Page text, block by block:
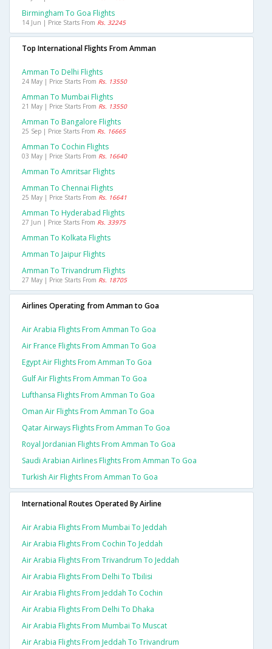
Birmingham To Goa Flights
14 Jun | Price Starts From Rs. 32245
Top International Flights From Amman
Amman To Delhi Flights
24 May | Price Starts From Rs. 13550
Amman To Mumbai Flights
21 May | Price Starts From Rs. 13550
Amman To Bangalore Flights
25 Sep | Price Starts From Rs. 16665
Amman To Cochin Flights
03 May | Price Starts From Rs. 16640
Amman To Amritsar Flights
Amman To Chennai Flights
25 May | Price Starts From Rs. 16641
Amman To Hyderabad Flights
27 Jun | Price Starts From Rs. 33975
Amman To Kolkata Flights
Amman To Jaipur Flights
Amman To Trivandrum Flights
27 May | Price Starts From Rs. 18705
Airlines Operating from Amman to Goa
Air Arabia Flights From Amman To Goa
Air France Flights From Amman To Goa
Egypt Air Flights From Amman To Goa
Gulf Air Flights From Amman To Goa
Lufthansa Flights From Amman To Goa
Oman Air Flights From Amman To Goa
Qatar Airways Flights From Amman To Goa
Royal Jordanian Flights From Amman To Goa
Saudi Arabian Airlines Flights From Amman To Goa
Turkish Air Flights From Amman To Goa
International Routes Operated By Airline
Air Arabia Flights From Mumbai To Jeddah
Air Arabia Flights From Cochin To Jeddah
Air Arabia Flights From Trivandrum To Jeddah
Air Arabia Flights From Delhi To Tbilisi
Air Arabia Flights From Jeddah To Cochin
Air Arabia Flights From Delhi To Dhaka
Air Arabia Flights From Mumbai To Muscat
Air Arabia Flights From Jeddah To Trivandrum